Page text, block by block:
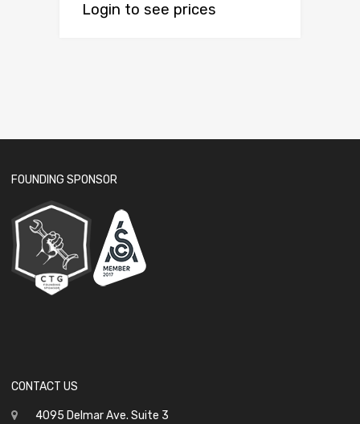
Login to see prices
FOUNDING SPONSOR
CONTACT US
4095 Delmar Ave. Suite 3